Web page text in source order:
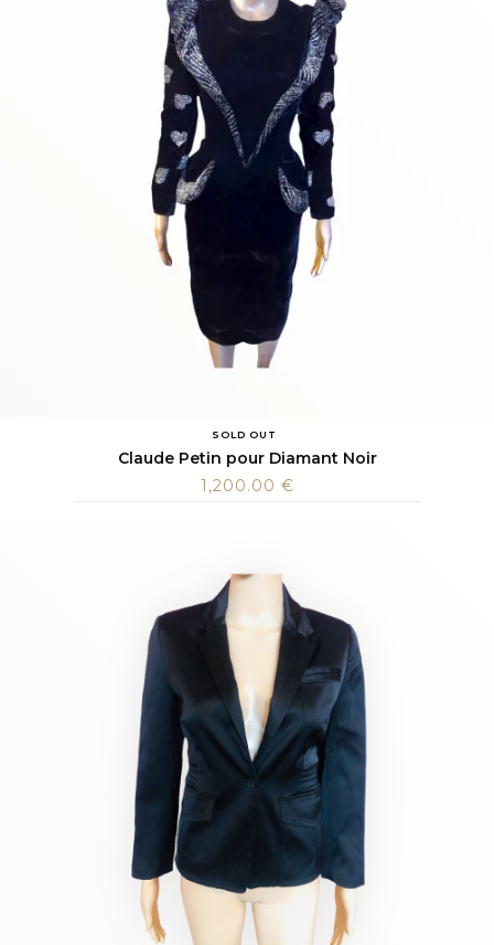
SOLD OUT
Claude Petin pour Diamant Noir
1,200.00 €